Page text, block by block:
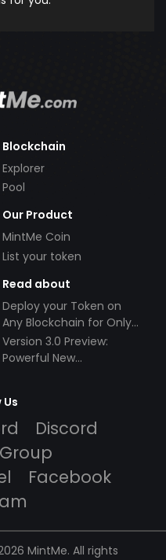
Blockchain
Explorer
Pool
Our Product
MintMe Coin
List your token
Read about
Deploy your Token on
Any Blockchain for Only
$49!
Version 3.0 Preview:
Powerful New
Discord
Facebook
MintMe. All rights